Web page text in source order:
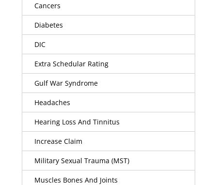
Cancers
Diabetes
DIC
Extra Schedular Rating
Gulf War Syndrome
Headaches
Hearing Loss And Tinnitus
Increase Claim
Military Sexual Trauma (MST)
Muscles Bones And Joints